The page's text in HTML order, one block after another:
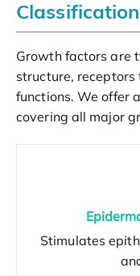
Growth factors are
structure,
functions. We offer
covering all major
Stimulates